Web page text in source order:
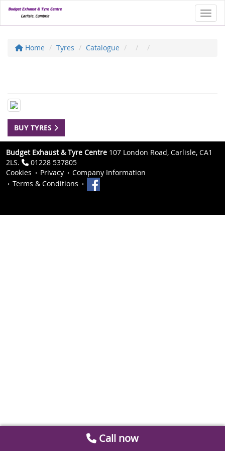
Home Tyres Catalogue
BUY TYRES
Budget Exhaust & Tyre Centre 107 London Road, Carlisle, CA1
2LS.
01228 537805
Cookies
Privacy
Company Information
Terms & Conditions
Call now